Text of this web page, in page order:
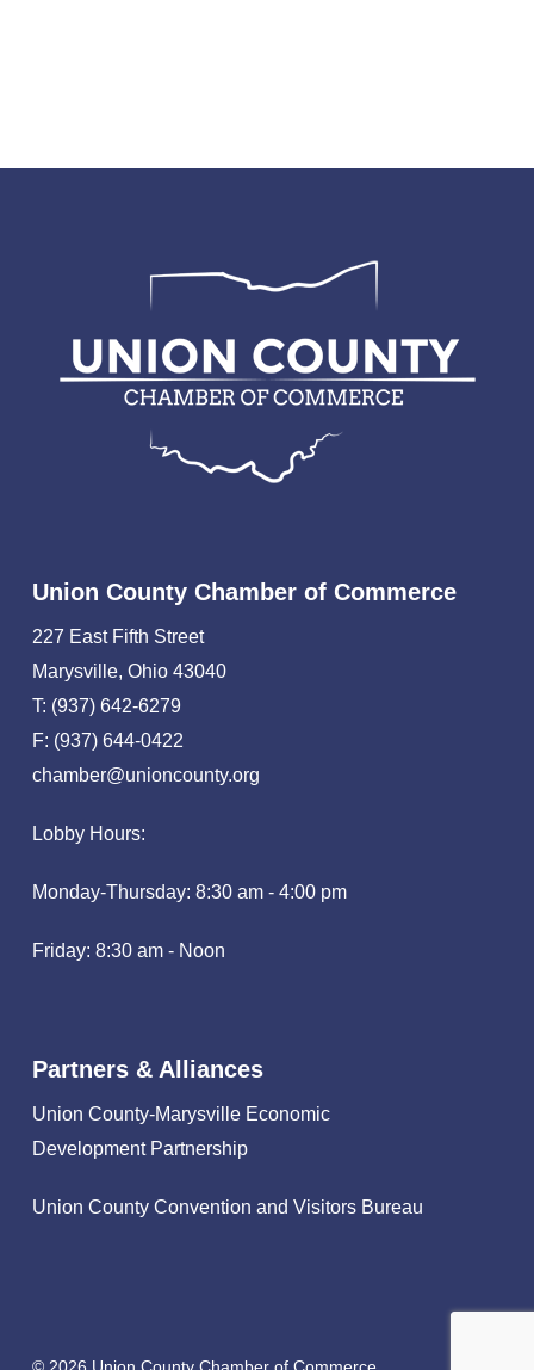
Union County Chamber of Commerce
227 East Fifth Street
Marysville, Ohio 43040
T: (937) 642-6279
F: (937) 644-0422
chamber@unioncounty.org
Lobby Hours:
Monday-Thursday: 8:30 am - 4:00 pm
Friday: 8:30 am - Noon
Partners & Alliances
Union County-Marysville Economic
Development Partnership
Union County Convention and Visitors Bureau